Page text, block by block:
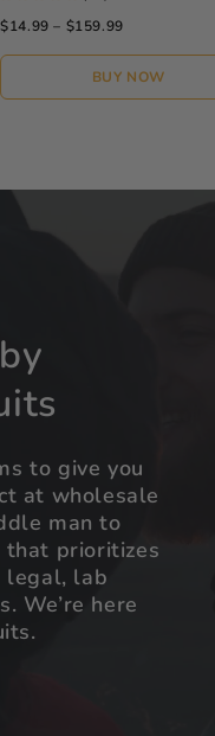
$14.99 – $159.99
BUY NOW
to give you
at wholesale
man to
that prioritizes
legal, lab
We’re here